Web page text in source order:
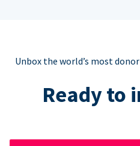
Unbox the world’s most
Ready to